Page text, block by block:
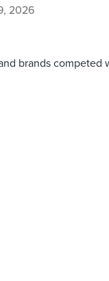
2026
brands competed